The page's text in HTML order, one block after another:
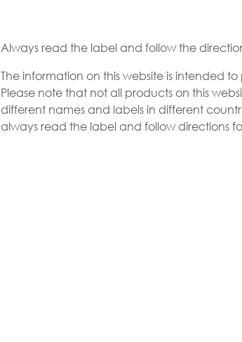
Always read the label and follow the
The information on this website is intended
Please note that not all products on this
different names and labels in different
always read the label and follow directions